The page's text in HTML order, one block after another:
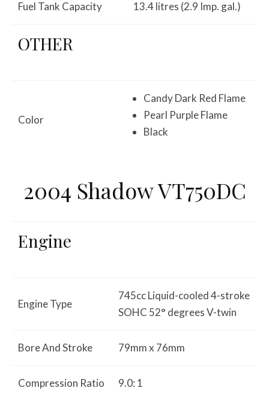
Fuel Tank Capacity 13.4 litres (2.9 Imp. gal.)
OTHER
Color
Candy Dark Red Flame
Pearl Purple Flame
Black
2004 Shadow VT750DC
Engine
Engine Type
745cc Liquid-cooled 4-stroke
SOHC 52° degrees V-twin
Bore And Stroke 79mm x 76mm
Compression Ratio 9.0: 1